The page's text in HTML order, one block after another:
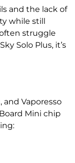
and the lack of
while still
struggle
Solo Plus, it’s
and Vaporesso
Mini chip